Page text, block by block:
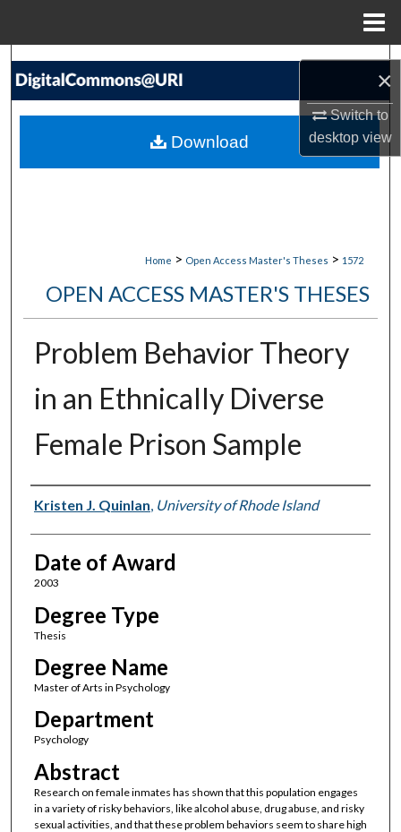
×
Switch to
desktopview
Search
My Account
Home > Open Access Master's Theses > 1572
OPEN ACCESS MASTER'S THESES
Problem Behavior Theory
in an Ethnically Diverse
Female Prison Sample
Author
Kristen J. Quinlan, University of Rhode Island
Date of Award
2003
Degree Type
Thesis
Degree Name
Master of Arts in Psychology
Department
Psychology
Abstract
Research on female inmates has shown that this population engages
in a variety of risky behaviors, like alcohol abuse, drug abuse, and risky
sexual activities, and that these problem behaviors seem to share high
Download